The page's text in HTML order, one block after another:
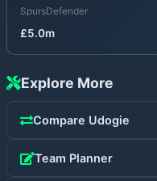
SpursDefender
£5.0m
Explore More
Compare Udogie
Team Planner